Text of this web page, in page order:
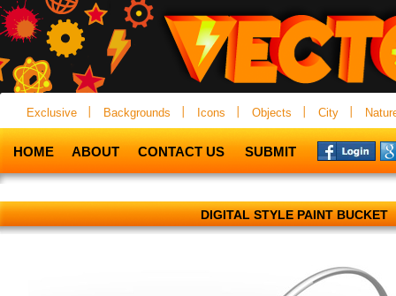
Exclusive Backgrounds Icons Objects City
HOME ABOUT CONTACT US SUBMIT
DIGITAL STYLE PAINT BUCKET